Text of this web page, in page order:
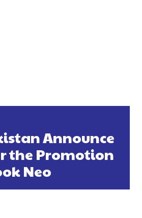
Announce
the Promotion
Neo